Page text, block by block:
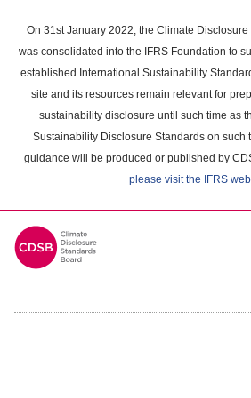
main
content
On 31st January 2022, the Climate
was consolidated into the IFRS Foundation to
established International Sustainability
site and its resources remain relevant for
sustainability disclosure until such time as
Sustainability Disclosure Standards on such
guidance will be produced or published by
please visit the IFRS